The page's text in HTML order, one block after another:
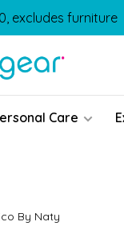
excludes furniture
Care
By Naty